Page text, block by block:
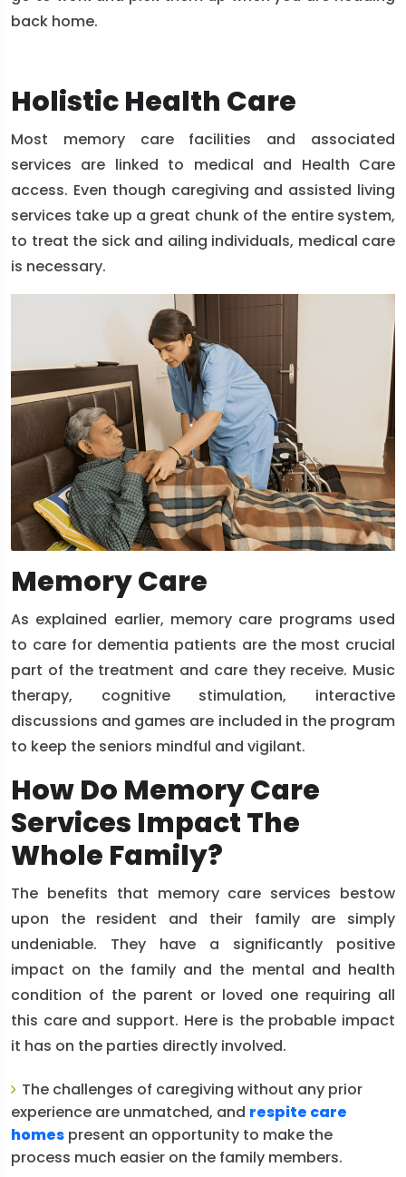
back home.
Holistic Health Care
Most memory care facilities and associated
services are linked to medical and Health Care
access. Even though caregiving and assisted living
services take up a great chunk of the entire system,
to treat the sick and ailing individuals, medical care
is necessary.
Memory Care
As explained earlier, memory care programs used
to care for dementia patients are the most crucial
part of the treatment and care they receive. Music
therapy, cognitive stimulation, interactive
discussions and games are included in the program
to keep the seniors mindful and vigilant.
How Do Memory Care
Services Impact The
Whole Family?
The benefits that memory care services bestow
upon the resident and their family are simply
undeniable. They have a significantly positive
impact on the family and the mental and health
condition of the parent or loved one requiring all
this care and support. Here is the probable impact
it has on the parties directly involved.
The challenges of caregiving without any prior
experience are unmatched, and respite care
homes present an opportunity to make the
process much easier on the family members.